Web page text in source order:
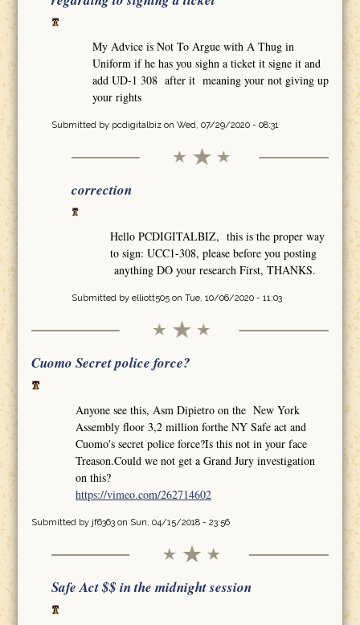
My Advice is Not To Argue with A Thug in
Uniform if he has you sighn a ticket it signe it and
add UD-1 308 after it meaning your not giving up
your rights
Submitted by pcdigitalbizon Wed, 07/29/2020 - 08:31
correction
Hello PCDIGITALBIZ, this is the proper way
to sign: UCC1-308, please before you posting
anything DO your research First, THANKS.
Submitted by elliott505on Tue, 10/06/2020 - 11:03
Cuomo Secret police force?
Anyone see this, Asm Dipietro on the New York
Assembly floor 3,2 million forthe NY Safe act and
Cuomo's secret police force?Is this not in your face
Treason.Could we not get a Grand Jury investigation
on this?
https://vimeo.com/262714602
Submitted by jf6363on Sun, 04/15/2018 - 23:56
Safe Act $$ in the midnight session